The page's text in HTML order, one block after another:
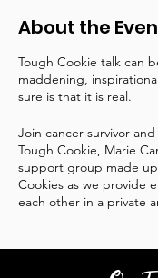
About the
Tough Cookie talk can
maddening,
sure is that it is real.
Join cancer survivor
Tough Cookie, Marie
support group made
Cookies as we provide
each other in a private